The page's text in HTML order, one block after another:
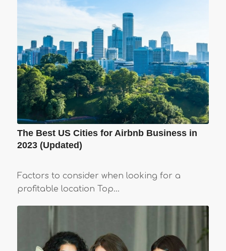
The Best US Cities for Airbnb Business in
2023 (Updated)
Factors to consider when looking for a
profitable location Top…